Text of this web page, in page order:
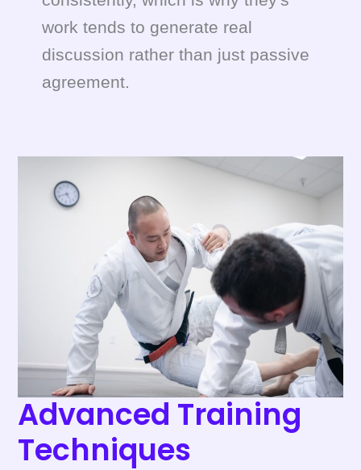
work tends to generate real
discussion rather than just passive
agreement.
Advanced Training
Techniques
Training
Techniques